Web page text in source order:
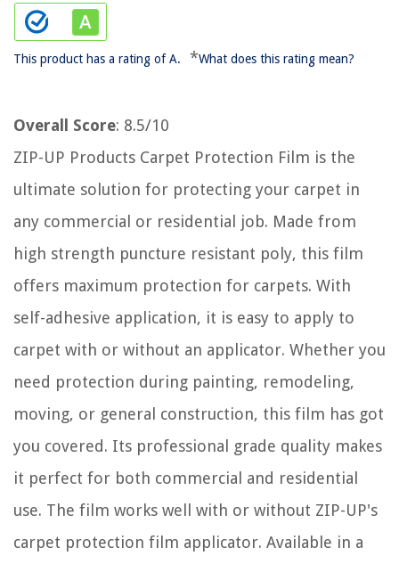
This product has a rating of A. *What does this rating mean?
Overall Score: 8.5/10
ZIP-UP Products Carpet Protection Film is the
ultimate solution for protecting your carpet in
any commercial or residential job. Made from
high strength puncture resistant poly, this film
offers maximum protection for carpets. With
self-adhesive application, it is easy to apply to
carpet with or without an applicator. Whether you
need protection during painting, remodeling,
moving, or general construction, this film has got
you covered. Its professional grade quality makes
it perfect for both commercial and residential
use. The film works well with or without ZIP-UP's
carpet protection film applicator. Available in a